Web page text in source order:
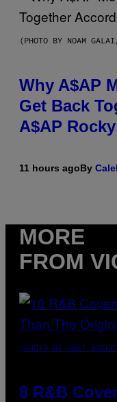
(PHOTO BY NOAM
Why A$AP
Get Back
A$AP Rocky
11 hours agoBy
MORE
FROM
(PHOTO BY EBET
8 R&B